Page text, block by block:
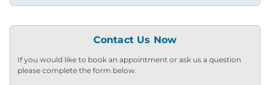
Contact Us Now
If you would like to book an appointment or ask us a question
please complete the form below.